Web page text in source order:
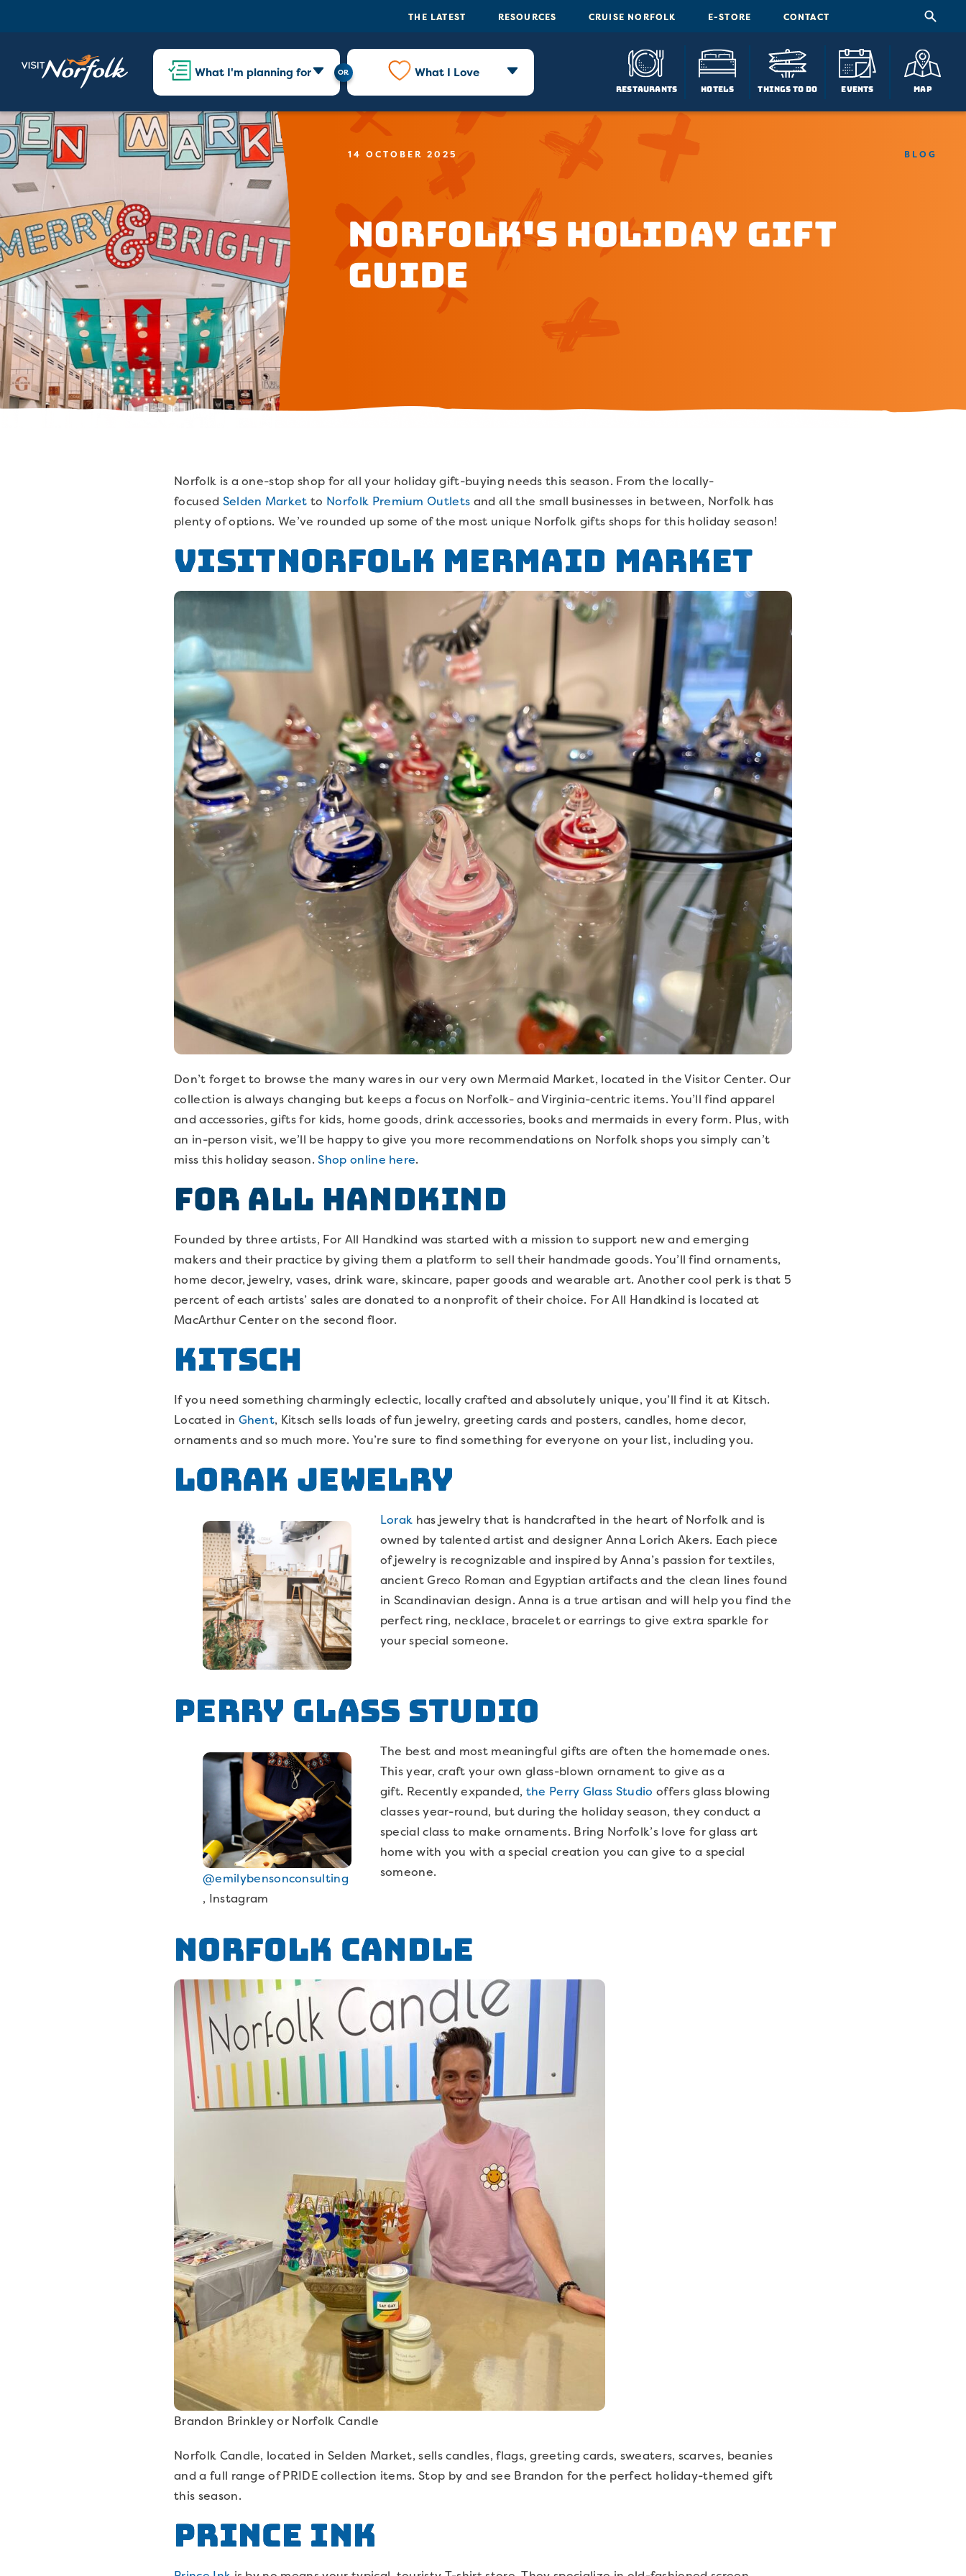
THE LATEST RESOURCES CRUISE NORFOLK E-STORE CONTACT
What I'm planning for What I Love
Restaurants Hotels Things To Do Events Map
14 OCTOBER 2025
Norfolk's Holiday Gift
Guide
BLOG
Norfolk is a one-stop shop for all your holiday gift-buying needs this season. From the locally-
focused Selden Market to Norfolk Premium Outlets and all the small businesses in between, Norfolk has
plenty of options. We’ve rounded up some of the most unique Norfolk gifts shops for this holiday season!
VisitNorfolk Mermaid Market
Don’t forget to browse the many wares in our very own Mermaid Market, located in the Visitor Center. Our
collection is always changing but keeps a focus on Norfolk- and Virginia-centric items. You’ll find apparel
and accessories, gifts for kids, home goods, drink accessories, books and mermaids in every form. Plus, with
an in-person visit, we’ll be happy to give you more recommendations on Norfolk shops you simply can’t
miss this holiday season.Shop online here.
For All Handkind
Founded by three artists, For All Handkind was started with a mission to support new and emerging
makers and their practice by giving them a platform to sell their handmade goods. You’ll find ornaments,
home decor, jewelry, vases, drink ware, skincare, paper goods and wearable art. Another cool perk is that 5
percent of each artists’ sales are donated to a nonprofit of their choice. For All Handkind is located at
MacArthur Center on the second floor.
Kitsch
If you need something charmingly eclectic, locally crafted and absolutely unique, you’ll find it at Kitsch.
Located in Ghent, Kitsch sells loads of fun jewelry, greeting cards and posters, candles, home decor,
ornaments and so much more. You’re sure to find something for everyone on your list, including you.
Lorak Jewelry
Lorak has jewelry that is handcrafted in the heart of Norfolk and is
owned by talented artist and designer Anna Lorich Akers. Each piece
of jewelry is recognizable and inspired by Anna’s passion for textiles,
ancient Greco Roman and Egyptian artifacts and the clean lines found
in Scandinavian design. Anna is a true artisan and will help you find the
perfect ring, necklace, bracelet or earrings to give extra sparkle for
your special someone.
Perry Glass Studio
@emilybensonconsulting
, Instagram
The best and most meaningful gifts are often the homemade ones.
This year, craft your own glass-blown ornament to give as a
gift. Recently expanded, the Perry Glass Studio offers glass blowing
classes year-round, but during the holiday season, they conduct a
special class to make ornaments. Bring Norfolk’s love for glass art
home with you with a special creation you can give to a special
someone.
Norfolk Candle
Brandon Brinkley or Norfolk Candle
Norfolk Candle, located in Selden Market, sells candles, flags, greeting cards, sweaters, scarves, beanies
and a full range of PRIDE collection items. Stop by and see Brandon for the perfect holiday-themed gift
this season.
Prince Ink